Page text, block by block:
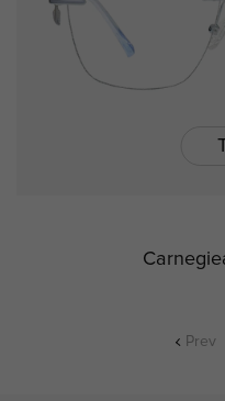
Prev